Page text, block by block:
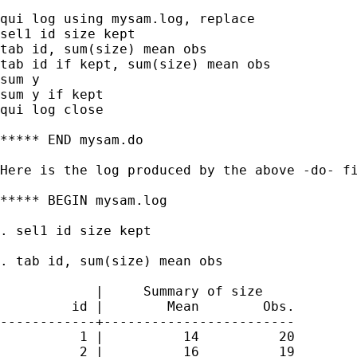
qui log using mysam.log, replace
sel1 id size kept
tab id, sum(size) mean obs
tab id if kept, sum(size) mean obs
sum y
sum y if kept
qui log close
***** END mysam.do
Here is the log produced by the above -do-
***** BEGIN mysam.log
. sel1 id size kept
. tab id, sum(size) mean obs
            |     Summary of size
         id |        Mean        Obs.
------------+------------------------
          1 |          14          20
          2 |          16          19